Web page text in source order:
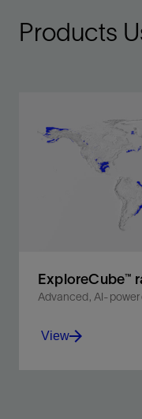
Products
ExploreCube™
Advanced, AI-
View